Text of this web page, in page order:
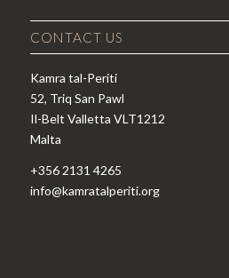
CONTACT US
Kamra tal-Periti
52, Triq San Pawl
Il-Belt Valletta VLT1212
Malta
+356 2131 4265
info@kamratalperiti.org